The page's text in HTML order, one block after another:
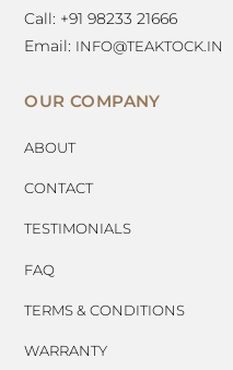
Call: +91 98233 21666
Email: INFO@TEAKTOCK.IN
OUR COMPANY
ABOUT
CONTACT
TESTIMONIALS
FAQ
TERMS & CONDITIONS
WARRANTY